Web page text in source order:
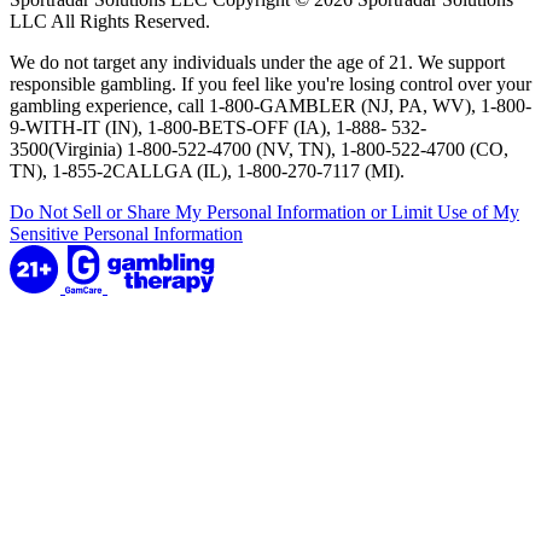
LLC All Rights Reserved.
We do not target any individuals under the age of 21. We support
responsible gambling. If you feel like you're losing control over your
gambling experience, call 1-800-GAMBLER (NJ, PA, WV), 1-800-
9-WITH-IT (IN), 1-800-BETS-OFF (IA), 1-888- 532-
3500(Virginia) 1-800-522-4700 (NV, TN), 1-800-522-4700 (CO,
TN), 1-855-2CALLGA (IL), 1-800-270-7117 (MI).
Do Not Sell or Share My Personal Information or Limit Use of My
Sensitive Personal Information